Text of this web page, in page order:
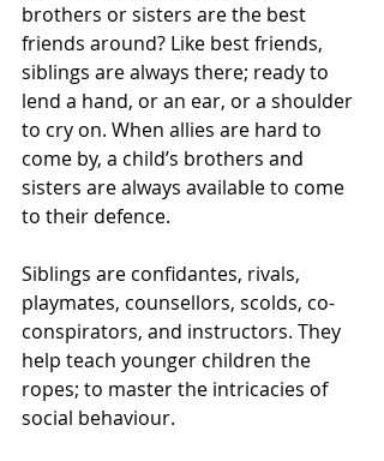
brothers or sisters are the best
friends around? Like best friends,
siblings are always there; ready to
lend a hand, or an ear, or a shoulder
to cry on. When allies are hard to
come by, a child’s brothers and
sisters are always available to come
to their defence.
Siblings are confidantes, rivals,
playmates, counsellors, scolds, co-
conspirators, and instructors. They
help teach younger children the
ropes; to master the intricacies of
social behaviour.